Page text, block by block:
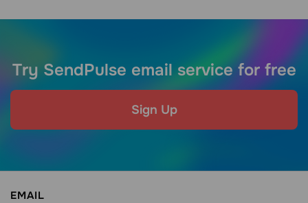
Try SendPulse email service for free
Sign Up
EMAIL